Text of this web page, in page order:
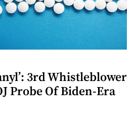
3rd Whistleblower
Probe Of Biden-Era